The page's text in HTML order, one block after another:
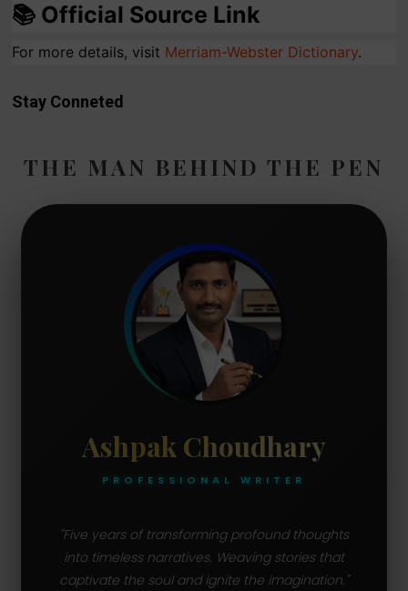
📚 Official Source Link
For more details, visit Merriam-Webster Dictionary.
Stay Conneted
THE MAN BEHIND THE PEN
Ashpak Choudhary
PROFESSIONAL WRITER
"Five years of transforming profound thoughts
into timeless narratives. Weaving stories that
captivate the soul and ignite the imagination."